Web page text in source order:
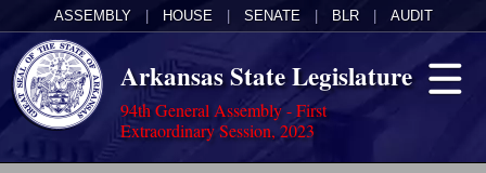
ASSEMBLY HOUSE SENATE BLR AUDIT
Arkansas State Legislature
94th General Assembly - First
Extraordinary Session, 2023